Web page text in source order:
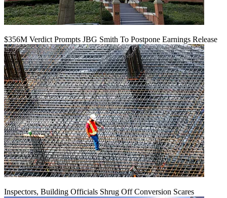
$356M Verdict Prompts JBG Smith To Postpone Earnings Release
Inspectors, Building Officials Shrug Off Conversion Scares